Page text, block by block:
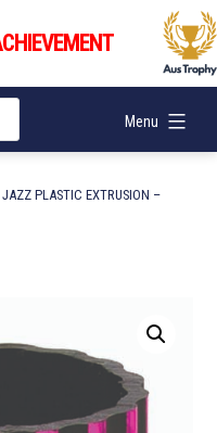
Menu
PLASTIC EXTRUSION –